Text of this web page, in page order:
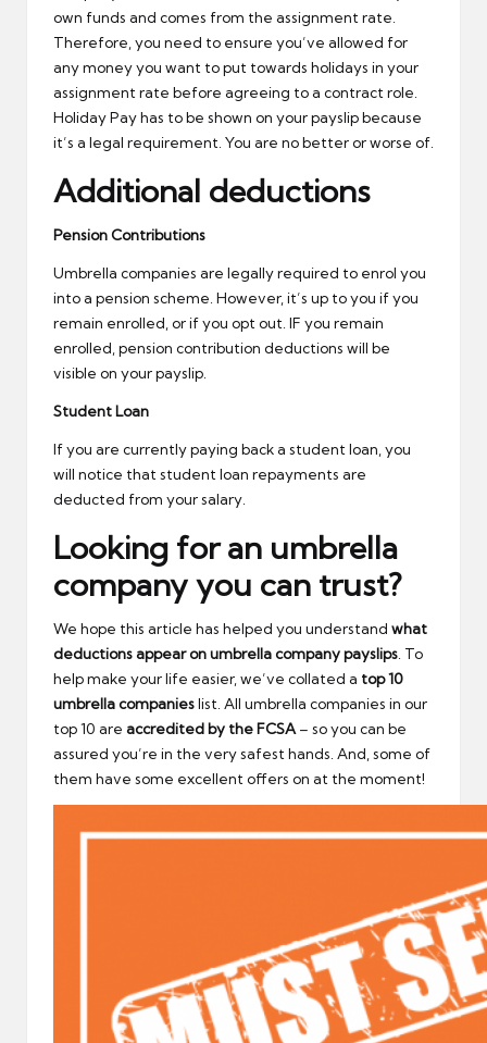
own funds and comes from the assignment rate.
Therefore, you need to ensure you’ve allowed for
any money you want to put towards holidays in your
assignment rate before agreeing to a contract role.
Holiday Pay has to be shown on your payslip because
it’s a legal requirement. You are no better or worse of.
Additional deductions
Pension Contributions
Umbrella companies are legally required to enrol you
into a pension scheme. However, it’s up to you if you
remain enrolled, or if you opt out. IF you remain
enrolled, pension contribution deductions will be
visible on your payslip.
Student Loan
If you are currently paying back a student loan, you
will notice that student loan repayments are
deducted from your salary.
Looking for an umbrella
company you can trust?
We hope this article has helped you understand what
deductions appear on umbrella company payslips . To
help make your life easier, we’ve collated a top 10
umbrella companieslist. All umbrella companies in our
top 10 are accredited by the FCSA – so you can be
assured you’re in the very safest hands. And, some of
them have some excellent offers on at the moment!